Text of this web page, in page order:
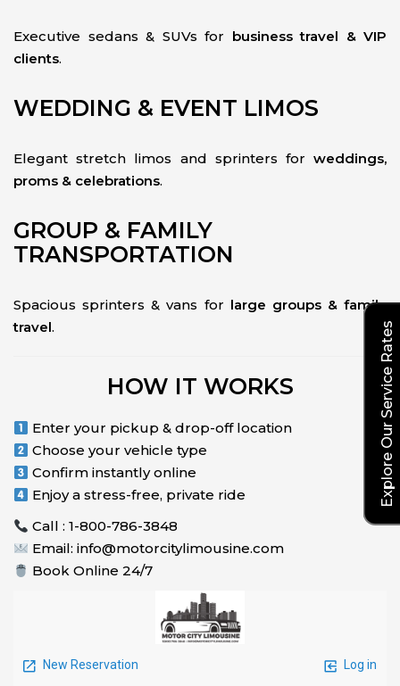
Executive sedans & SUVs for business travel & VIP
clients.
WEDDING & EVENT LIMOS
Elegant stretch limos and sprinters for weddings,
proms & celebrations.
GROUP & FAMILY
TRANSPORTATION
Spacious sprinters & vans for large groups & family
travel.
HOW IT WORKS
Enter your pickup & drop-off location
Choose your vehicle type
Confirm instantly online
Enjoy a stress-free, private ride
Call : 1-800-786-3848
Email: info@motorcitylimousine.com
Book Online 24/7
Explore Our Service Rates